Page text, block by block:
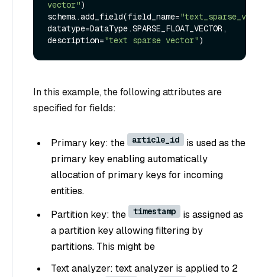
vector")
schema.add_field(field_name=
datatype=DataType.SPARSE_FLOAT_VECTOR,
description="text sparse vector"
In this example, the following attributes are
specified for fields:
Primary key: the article_id
is used as the
primary key enabling automatically
allocation of primary keys for incoming
entities.
Partition key: the
timestamp
is assigned as
a partition key allowing filtering by
partitions. This might be
Text analyzer: text analyzer is applied to 2